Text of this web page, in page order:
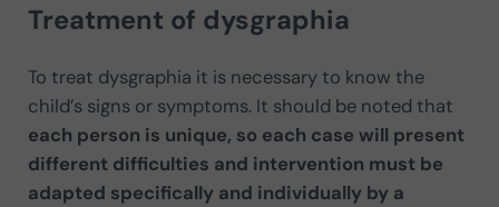
Treatment of dysgraphia
To treat dysgraphia it is necessary to know the
child’s signs or symptoms. It should be noted that
each person is unique, so each case will present
different difficulties and intervention must be
adapted specifically and individually by a